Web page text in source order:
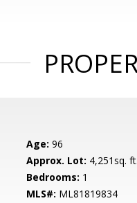
Age: 96
Approx. Lot: 4,251sq. ft.
Bedrooms: 1
MLS#: ML81819834